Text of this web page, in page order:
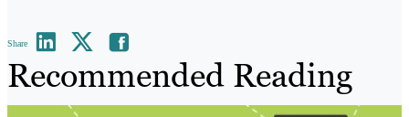
Share
Recommended Reading